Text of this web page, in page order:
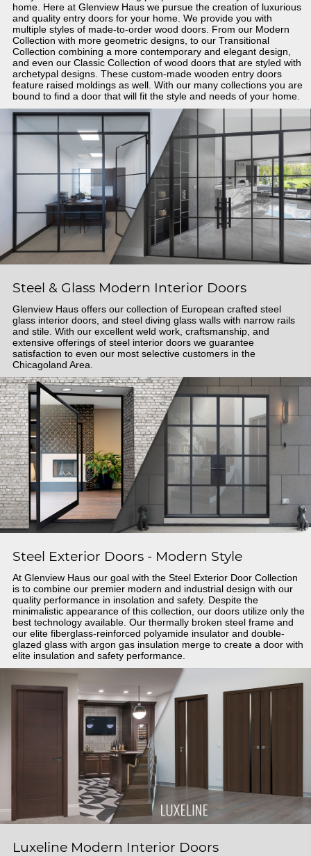
home. Here at Glenview Haus we pursue the creation of luxurious
and quality entry doors for your home. We provide you with
multiple styles of made-to-order wood doors. From our Modern
Collection with more geometric designs, to our Transitional
Collection combining a more contemporary and elegant design,
and even our Classic Collection of wood doors that are styled with
archetypal designs. These custom-made wooden entry doors
feature raised moldings as well. With our many collections you are
bound to find a door that will fit the style and needs of your home.
Steel & Glass Modern Interior Doors
Glenview Haus offers our collection of European crafted steel
glass interior doors, and steel diving glass walls with narrow rails
and stile. With our excellent weld work, craftsmanship, and
extensive offerings of steel interior doors we guarantee
satisfaction to even our most selective customers in the
Chicagoland Area.
Steel Exterior Doors - Modern Style
At Glenview Haus our goal with the Steel Exterior Door Collection
is to combine our premier modern and industrial design with our
quality performance in insolation and safety. Despite the
minimalistic appearance of this collection, our doors utilize only the
best technology available. Our thermally broken steel frame and
our elite fiberglass-reinforced polyamide insulator and double-
glazed glass with argon gas insulation merge to create a door with
elite insulation and safety performance.
Luxeline Modern Interior Doors